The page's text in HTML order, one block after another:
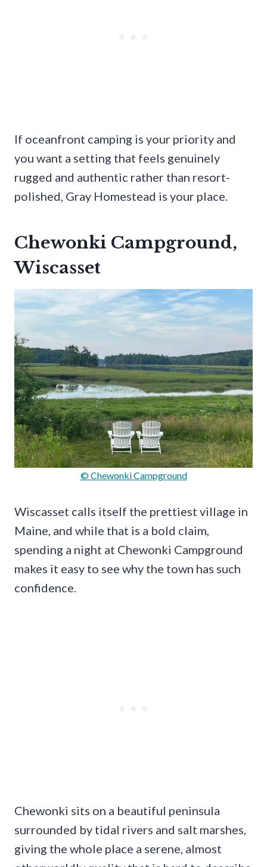
If oceanfront camping is your priority and
you want a setting that feels genuinely
rugged and authentic rather than resort-
polished, Gray Homestead is your place.
Chewonki Campground,
Wiscasset
© Chewonki Campground
Wiscasset calls itself the prettiest village in
Maine, and while that is a bold claim,
spending a night at Chewonki Campground
makes it easy to see why the town has such
confidence.
Chewonki sits on a beautiful peninsula
surrounded by tidal rivers and salt marshes,
giving the whole place a serene, almost